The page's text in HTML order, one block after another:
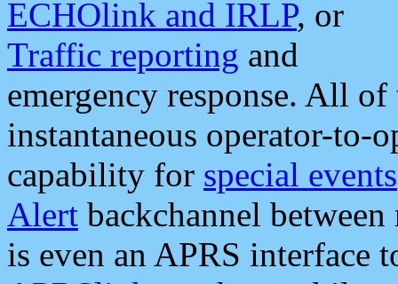
ECHOlink and IRLP, or
Traffic reporting and
emergency response. All
instantaneous operator-to-
capability for special events
Alert backchannel
is even an APRS interface